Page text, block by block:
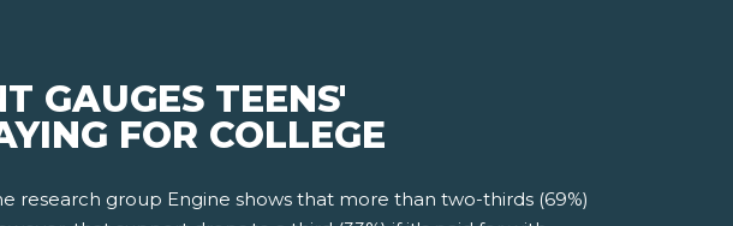
GAUGES TEENS'
FOR COLLEGE
research group Engine shows that more than two-thirds (69%)